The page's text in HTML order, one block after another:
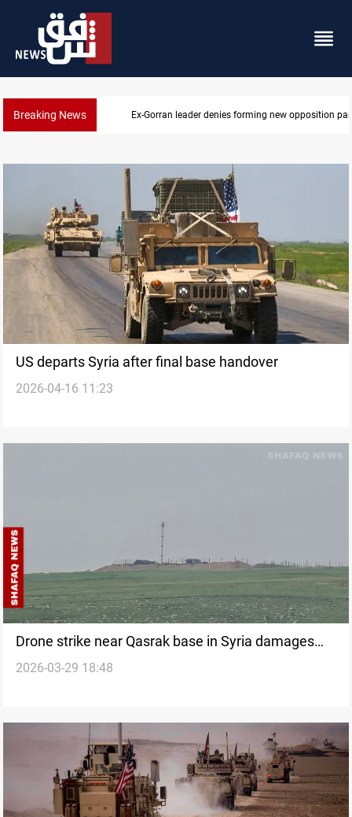
Breaking News Ex-Gorran leader denies forming new opposition
US departs Syria after final base handover
2026-04-16 11:23
Drone strike near Qasrak base in Syria damages
grain facility
2026-03-29 18:48